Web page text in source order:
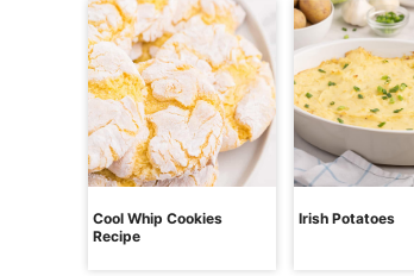
Cool Whip Cookies
Recipe
Irish Potatoes